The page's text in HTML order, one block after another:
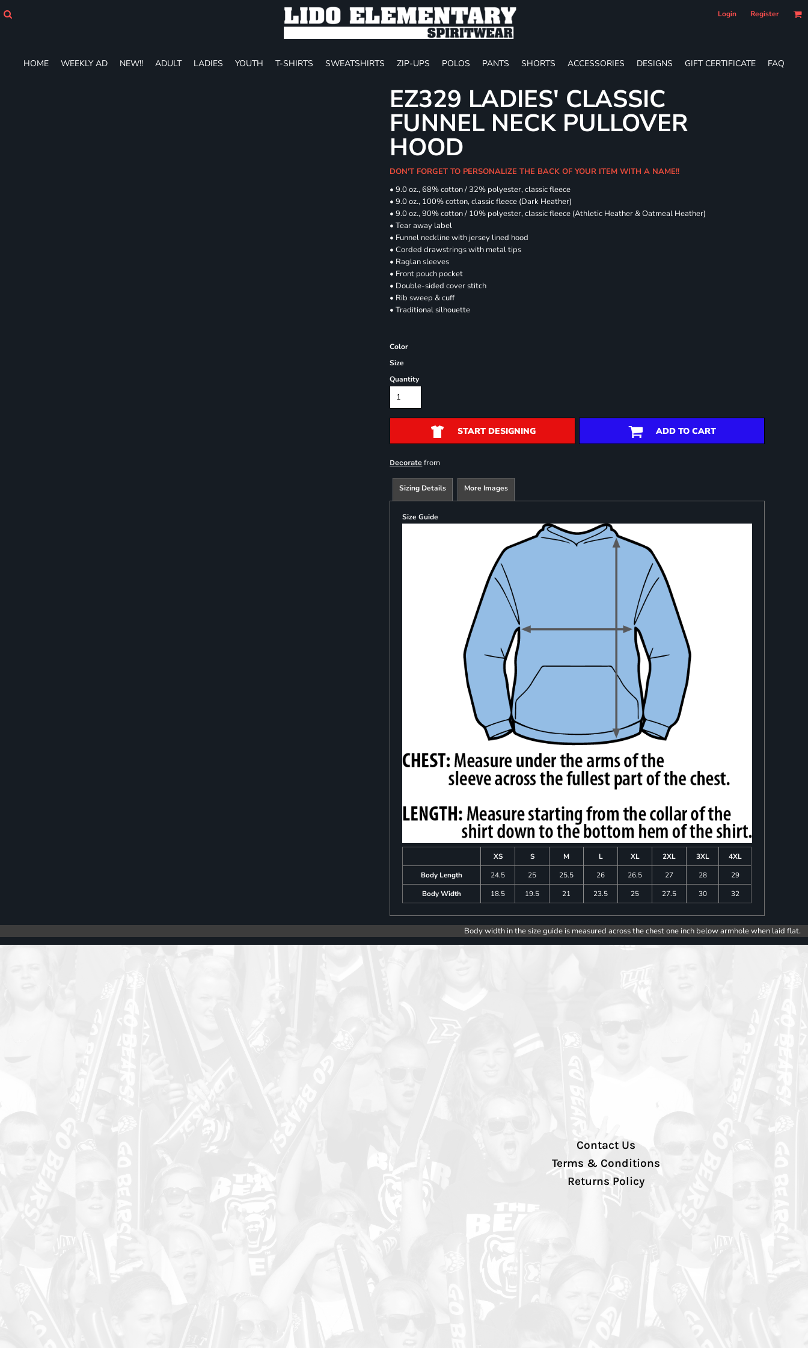
Login Register
HOME WEEKLY AD NEW!! ADULT LADIES YOUTH T-SHIRTS SWEATSHIRTS ZIP-UPS POLOS PANTS SHORTS ACCESSORIES DESIGNS GIFT CERTIFICATE FAQ
EZ329 LADIES' CLASSIC
FUNNEL NECK PULLOVER
HOOD
DON'T FORGET TO PERSONALIZE THE BACK OF YOUR ITEM WITH A NAME!!
• 9.0 oz., 68% cotton / 32% polyester, classic fleece
• 9.0 oz., 100% cotton, classic fleece (Dark Heather)
• 9.0 oz., 90% cotton / 10% polyester, classic fleece (Athletic Heather & Oatmeal Heather)
• Tear away label
• Funnel neckline with jersey lined hood
• Corded drawstrings with metal tips
• Raglan sleeves
• Front pouch pocket
• Double-sided cover stitch
• Rib sweep & cuff
• Traditional silhouette
Color
Size
Quantity
START DESIGNING ADD TO CART
Decorate from
Sizing Details More Images
Size Guide
XS S M L XL 2XL 3XL
4XL
Body Length
24.5 25 25.5 26 26.5 27 28
29
Body Width
18.5 19.5 21 23.5 25 27.5 30 32
Body width in the size guide is measured across the chest one inch below armhole when laid flat.
Contact Us
Terms & Conditions
Returns Policy
ADULT